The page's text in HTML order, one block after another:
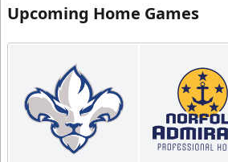
Upcoming Home Games